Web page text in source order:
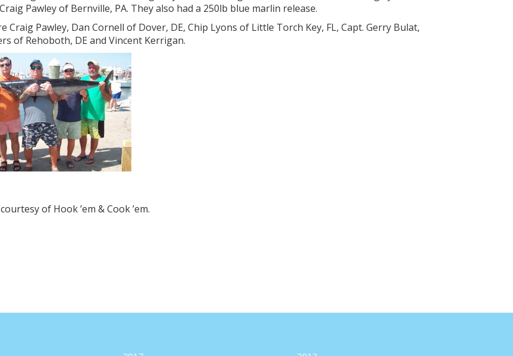
Pawley of Bernville, PA. They also had a 250lb blue marlin release.
Craig Pawley, Dan Cornell of Dover, DE, Chip Lyons of Little Torch Key, FL, Capt. Gerry Bulat,
of Rehoboth, DE and Vincent Kerrigan.
of Hook ’em & Cook ’em.